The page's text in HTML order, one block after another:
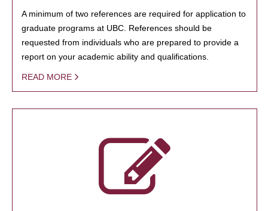
A minimum of two references are required for application to
graduate programs at UBC. References should be
requested from individuals who are prepared to provide a
report on your academic ability and qualifications.
READ MORE